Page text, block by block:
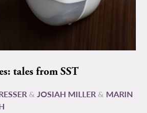
tales from SST
&JOSIAH MILLER & MARIN